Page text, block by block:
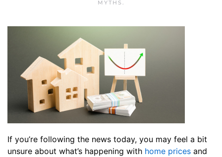
MYTHS .
If you’re following the news today, you may feel a bit
unsure about what’s happening with home prices and